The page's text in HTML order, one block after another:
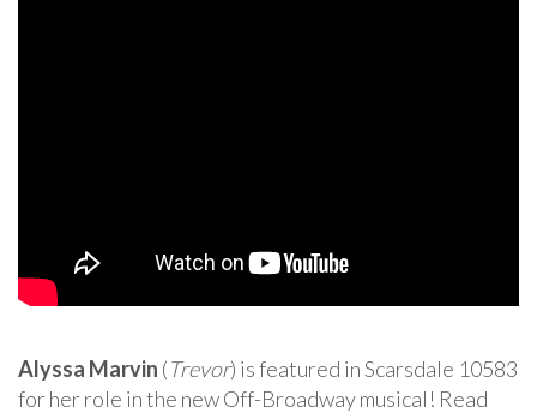
Alyssa Marvin (Trevor) is featured in Scarsdale 10583
for her role in the new Off-Broadway musical! Read